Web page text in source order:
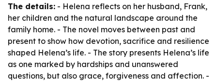
The details: - Helena reflects on her husband, Frank,
her children and the natural landscape around the
family home. - The novel moves between past and
present to show how devotion, sacrifice and resilience
shaped Helena’s life. - The story presents Helena’s life
as one marked by hardships and unanswered
questions, but also grace, forgiveness and affection. -